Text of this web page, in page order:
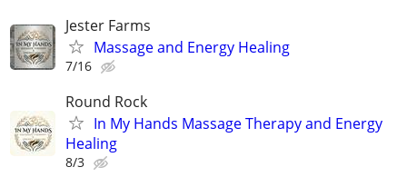
Jester Farms
Massage and Energy Healing
7/16
Round Rock
In My Hands Massage Therapy and Energy
Healing
8/3